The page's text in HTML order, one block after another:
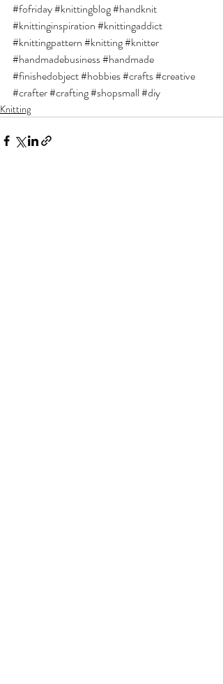
#fofriday#knittingblog#handknit
#knittinginspiration#knittingaddict
#knittingpattern#knitting#knitter
#handmadebusiness#handmade
#finishedobject#hobbies#crafts#creative
#crafter#crafting#shopsmall#diy
Knitting